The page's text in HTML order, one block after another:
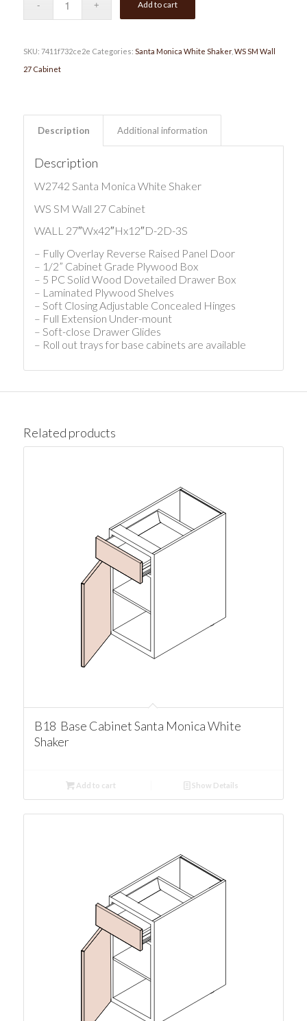
Add to cart
SKU: 7411f732ce2e Categories: Santa Monica White Shaker, WS SM Wall
27 Cabinet
Description Additional information
Description
W2742 Santa Monica White Shaker
WS SM Wall 27 Cabinet
WALL 27″Wx42″Hx12″D-2D-3S
– Fully Overlay Reverse Raised Panel Door
– 1/2” Cabinet Grade Plywood Box
– 5 PC Solid Wood Dovetailed Drawer Box
– Laminated Plywood Shelves
– Soft Closing Adjustable Concealed Hinges
– Full Extension Under-mount
– Soft-close Drawer Glides
– Roll out trays for base cabinets are available
Related products
B18 Base Cabinet Santa Monica White
Shaker
Add to cart Show Details